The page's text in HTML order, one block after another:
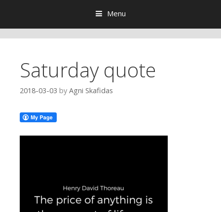
Menu
Saturday quote
2018-03-03 by Agni Skafidas